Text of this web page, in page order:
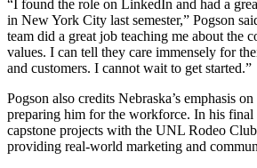
“I found the role on LinkedIn and had a
in New York City last semester,” Pogson
team did a great job teaching me about the
values. I can tell they care immensely for
and customers. I cannot wait to get started.”
Pogson also credits Nebraska’s emphasis
preparing him for the workforce. In his final
capstone projects with the UNL Rodeo
providing real-world marketing and